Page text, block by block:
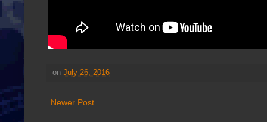
on July 26, 2016
Newer Post